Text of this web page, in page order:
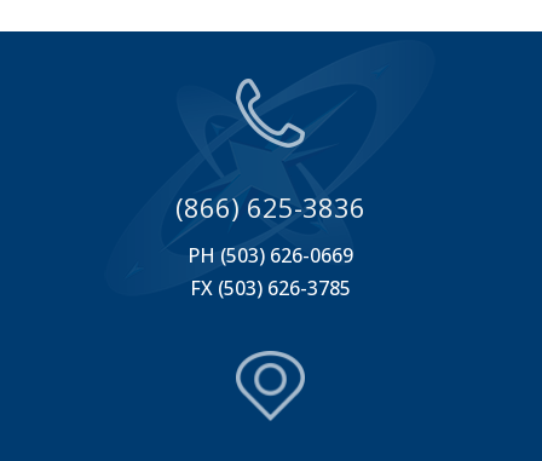
(866) 625-3836
PH (503) 626-0669
FX (503) 626-3785